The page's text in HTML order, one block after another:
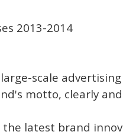
scale
motto, clearly
latest brand